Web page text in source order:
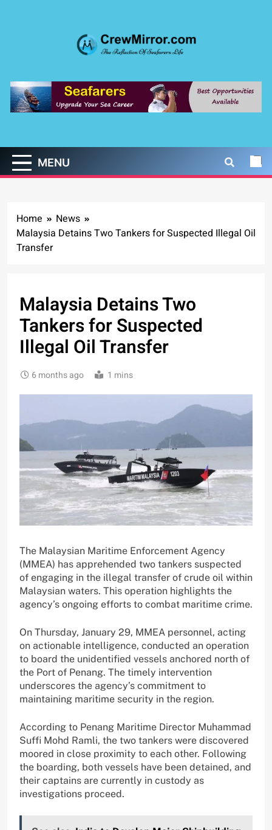
CrewMirror.com
MENU
Home
News
Malaysia Detains Two Tankers for Suspected Illegal Oil
Transfer
Malaysia Detains Two
Tankers for Suspected
Illegal Oil Transfer
6 months ago 1 mins
The Malaysian Maritime Enforcement Agency
(MMEA) has apprehended two tankers suspected
of engaging in the illegal transfer of crude oil within
Malaysian waters. This operation highlights the
agency’s ongoing efforts to combat maritime crime.
On Thursday, January 29, MMEA personnel, acting
on actionable intelligence, conducted an operation
to board the unidentified vessels anchored north of
the Port of Penang. The timely intervention
underscores the agency’s commitment to
maintaining maritime security in the region.
According to Penang Maritime Director Muhammad
Suffi Mohd Ramli, the two tankers were discovered
moored in close proximity to each other. Following
the boarding, both vessels have been detained, and
their captains are currently in custody as
investigations proceed.